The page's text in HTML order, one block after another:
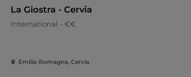
La Giostra - Cervia
International - €€
Emilia-Romagna, Cervia